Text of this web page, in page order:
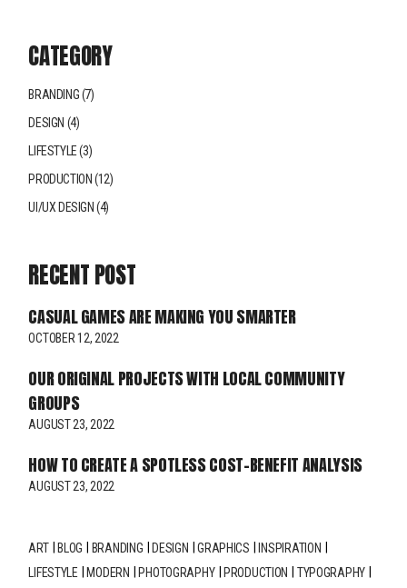
CATEGORY
BRANDING(7)
DESIGN (4)
LIFESTYLE(3)
PRODUCTION(12)
UI/UX DESIGN(4)
RECENT POST
CASUAL GAMES ARE MAKING YOU SMARTER
OCTOBER 12, 2022
OUR ORIGINAL PROJECTS WITH LOCAL COMMUNITY
GROUPS
AUGUST 23, 2022
HOW TO CREATE A SPOTLESS COST-BENEFIT ANALYSIS
AUGUST 23, 2022
ART BLOG BRANDING DESIGN GRAPHICS
INSPIRATION
LIFESTYLE
MODERN PHOTOGRAPHY PRODUCTION
TYPOGRAPHY